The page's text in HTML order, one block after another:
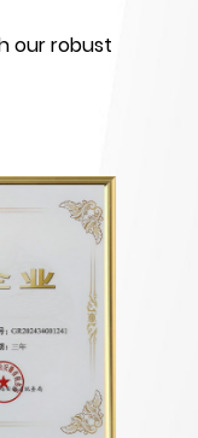
our robust